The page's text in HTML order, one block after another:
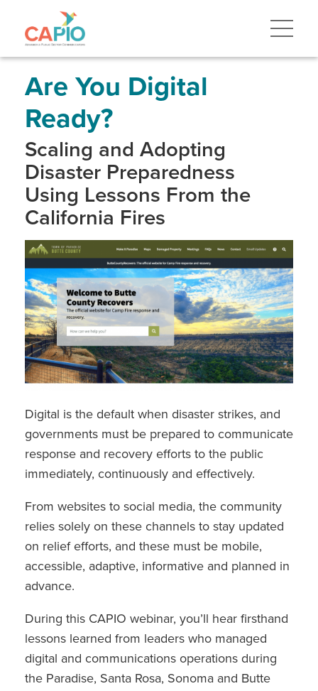
to
navigationAre You Digital
Ready?
Scaling and Adopting
Disaster Preparedness
Using Lessons From the
California Fires
Digital is the default when disaster strikes, and
governments must be prepared to communicate
response and recovery efforts to the public
immediately, continuously and effectively.
From websites to social media, the community
relies solely on these channels to stay updated
on relief efforts, and these must be mobile,
accessible, adaptive, informative and planned in
advance.
During this CAPIO webinar, you’ll hear firsthand
lessons learned from leaders who managed
digital and communications operations during
the Paradise, Santa Rosa, Sonoma and Butte